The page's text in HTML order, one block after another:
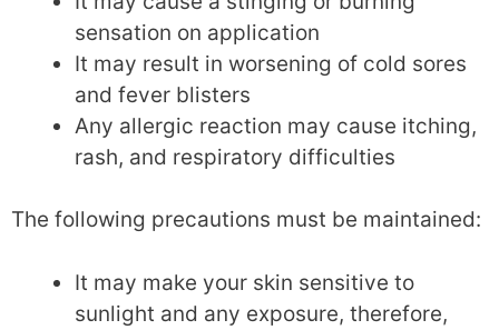
sensation on application
It may result in worsening of cold sores
and fever blisters
Any allergic reaction may cause itching,
rash, and respiratory difficulties
The following precautions must be maintained:
It may make your skin sensitive to
sunlight and any exposure, therefore,